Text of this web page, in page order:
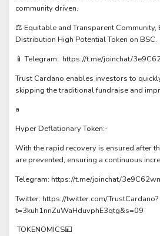
community driven.
⚖️ Equitable and Transparent Community,
Distribution High Potential Token on BSC.
📱 Telegram: https://t.me/joinchat/
Trust Cardano enables investors to
skipping the traditional fundraise and
a
Hyper Deflationary Token:-
With the rapid recovery is ensured after
are prevented, ensuring a continuous
Telegram: https://t.me/joinchat/
Twitter: https://twitter.com/TrustCardano?
t=3kuh1nnZuWaHduvphE3qtg&s=09
TOKENOMICS💴